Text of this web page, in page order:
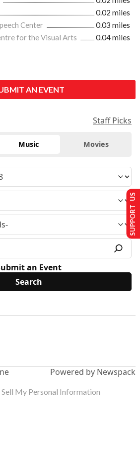
0.02 miles
Center
0.03 miles
for the Visual Arts
0.04 miles
AN EVENT
Staff Picks
Music Movies
an Event
Powered by Newspack
SUPPORT US
My Personal Information